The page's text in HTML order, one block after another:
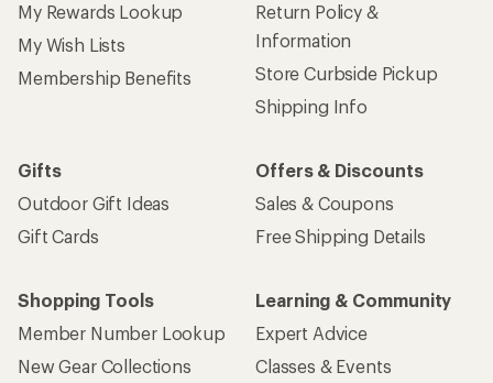
My Rewards Lookup
My Wish Lists
Membership Benefits
Return Policy &
Information
Store Curbside Pickup
Shipping Info
Gifts
Outdoor Gift Ideas
Gift Cards
Offers & Discounts
Sales & Coupons
Free Shipping Details
Shopping Tools
Member Number Lookup
New Gear Collections
Learning & Community
Expert Advice
Classes & Events